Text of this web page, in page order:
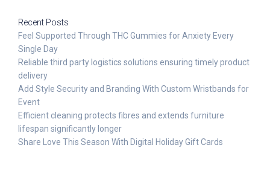
Recent Posts
Feel Supported Through THC Gummies for Anxiety Every
Single Day
Reliable third party logistics solutions ensuring timely product
delivery
Add Style Security and Branding With Custom Wristbands for
Event
Efficient cleaning protects fibres and extends furniture
lifespan significantly longer
Share Love This Season With Digital Holiday Gift Cards